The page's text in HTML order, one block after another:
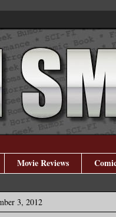
Movie Reviews
3, 2012